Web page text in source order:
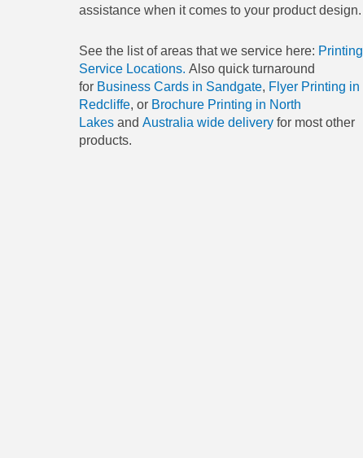
assistance when it comes to your product design.
See the list of areas that we service here: Printing
Service Locations. Also quick turnaround
for Business Cards in Sandgate, Flyer Printing in
Redcliffe, or Brochure Printing in North
Lakes and Australia wide delivery for most other
products.